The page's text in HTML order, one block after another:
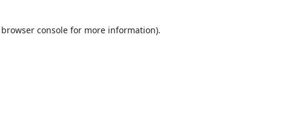
browser consolefor more information).